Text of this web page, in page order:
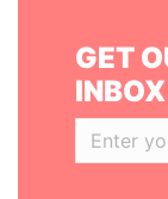
GET
INBOX